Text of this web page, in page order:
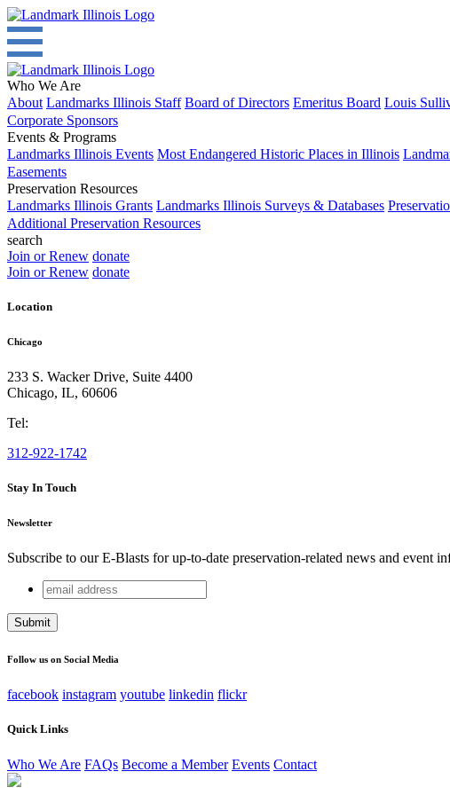
Who We Are
About Landmarks Illinois Staff Board of Directors Emeritus Board Louis
Corporate Sponsors
Events & Programs
Landmarks Illinois Events Most Endangered Historic Places in Illinois
Easements
Preservation Resources
Landmarks Illinois Grants Landmarks Illinois Surveys & Databases
Additional Preservation Resources
search
Join or Renew donate
Join or Renew donate
Location
Chicago
233 S. Wacker Drive, Suite 4400
Chicago, IL, 60606
Tel:
312-922-1742
Stay In Touch
Newsletter
Subscribe to our E-Blasts for up-to-date preservation-related news and event
Email
This field is for validation purposes and should be left unchanged.
email
address
Follow us on Social Media
facebook instagram youtube linkedin flickr
Quick Links
Who We Are FAQs Become a Member Events Contact